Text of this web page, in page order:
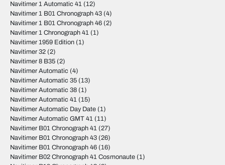
Navitimer 1 Automatic 41 (12)
Navitimer 1 B01 Chronograph 43 (4)
Navitimer 1 B01 Chronograph 46 (2)
Navitimer 1 Chronograph 41 (1)
Navitimer 1959 Edition (1)
Navitimer 32 (2)
Navitimer 8 B35 (2)
Navitimer Automatic (4)
Navitimer Automatic 35 (13)
Navitimer Automatic 38 (1)
Navitimer Automatic 41 (15)
Navitimer Automatic Day Date (1)
Navitimer Automatic GMT 41 (11)
Navitimer B01 Chronograph 41 (27)
Navitimer B01 Chronograph 43 (26)
Navitimer B01 Chronograph 46 (16)
Navitimer B02 Chronograph 41 Cosmonaute (1)